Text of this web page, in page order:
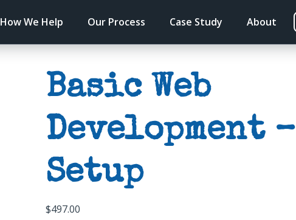
How We Help Our Process Case Study About
Basic Web
Development –
Setup
$497.00